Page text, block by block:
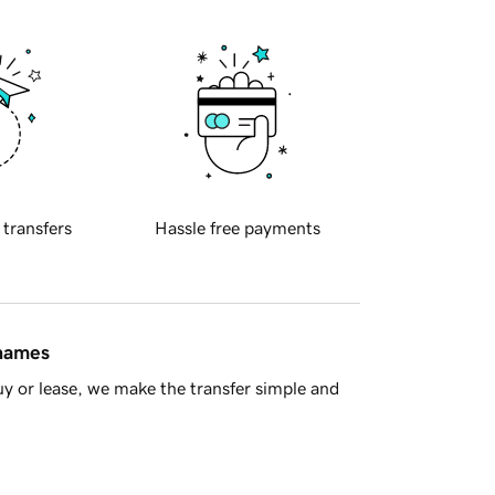
transfers Hassle free payments
or lease, we make the transfer simple and